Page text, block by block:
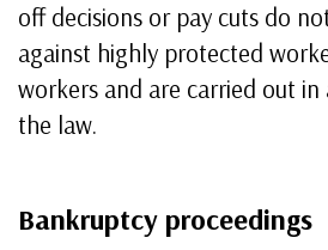
off decisions or pay cuts do
against highly protected
workers and are carried out
the law.
Bankruptcy proceedings